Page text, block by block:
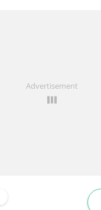
Advertisement